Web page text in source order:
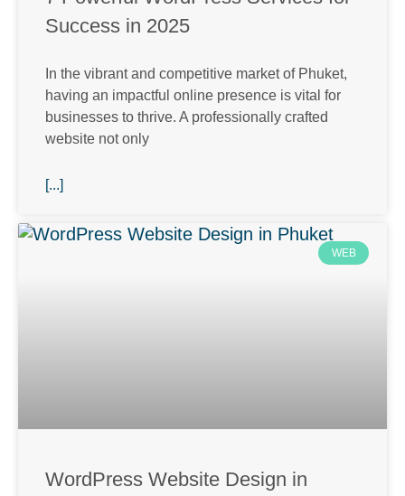
Success in 2025
In the vibrant and competitive market of Phuket,
having an impactful online presence is vital for
businesses to thrive. A professionally crafted
website not only
[...]
WEB
WordPress Website Design in